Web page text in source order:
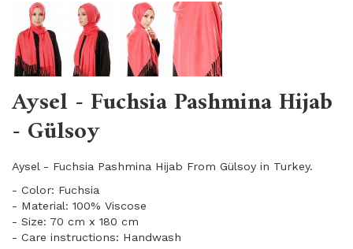
Aysel - Fuchsia Pashmina Hijab
- Gülsoy
Aysel - Fuchsia Pashmina Hijab From Gülsoy in Turkey.
- Color: Fuchsia
- Material: 100% Viscose
- Size: 70 cm x 180 cm
- Care instructions: Handwash